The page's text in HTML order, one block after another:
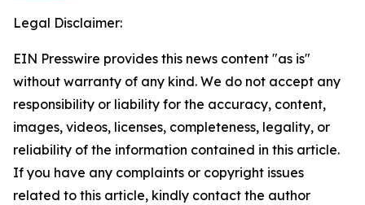
Legal Disclaimer:
EIN Presswire provides this news content "as is"
without warranty of any kind. We do not accept any
responsibility or liability for the accuracy, content,
images, videos, licenses, completeness, legality, or
reliability of the information contained in this article.
If you have any complaints or copyright issues
related to this article, kindly contact the author